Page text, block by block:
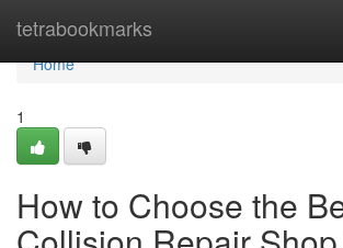
tetrabookmarks
Home
Home
1
How to Choose the